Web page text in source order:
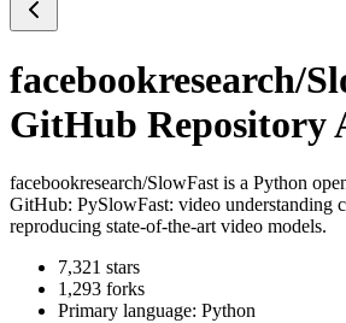
facebookresearch/
GitHub Repository
facebookresearch/SlowFast is a Python
GitHub: PySlowFast: video understanding
reproducing state-of-the-art video models.
7,321 stars
1,293 forks
Primary language: Python